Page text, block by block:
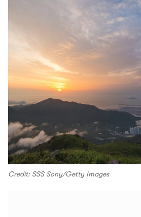
Credit: SSS Sony/Getty Images